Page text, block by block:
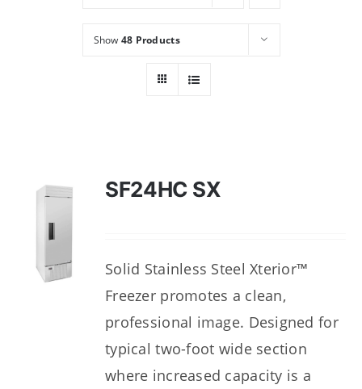
Contact Us
Show 48 Products
SF24HC SX
Solid Stainless Steel Xterior™
Freezer promotes a clean,
professional image. Designed for
typical two-foot wide section
where increased capacity is a